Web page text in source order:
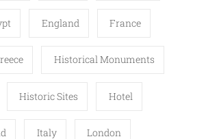
England France
Historical Monuments
Historic Sites Hotel
Italy London